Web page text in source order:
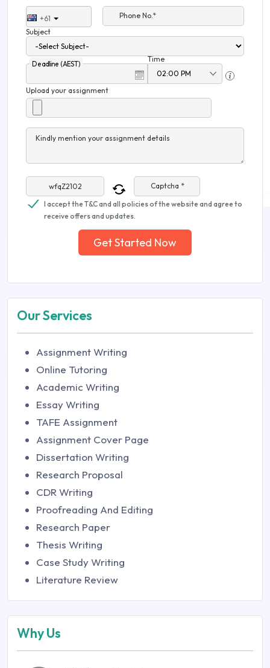
+61
Phone No.*
Subject
Deadline (AEST)
Time
Upload your assignment
Kindly mention your assignment details
Captcha *
I accept the T&C and all policies of the website and agree to
receive offers and updates.
Get Started Now
Our Services
Assignment Writing
Online Tutoring
Academic Writing
Essay Writing
TAFE Assignment
Assignment Cover Page
Dissertation Writing
Research Proposal
CDR Writing
Proofreading And Editing
Research Paper
Thesis Writing
Case Study Writing
Literature Review
Why Us